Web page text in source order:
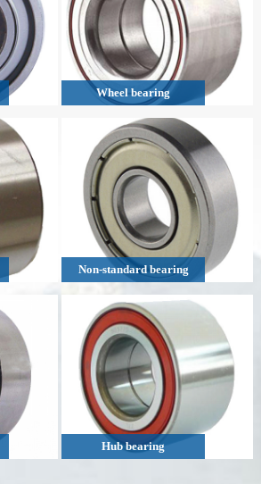
Wheel bearing
Non-standard bearing
Hub bearing